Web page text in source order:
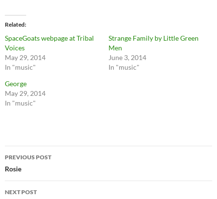
Related
SpaceGoats webpage at Tribal
Voices
May 29, 2014
In "music"
Strange Family by Little Green
Men
June 3, 2014
In "music"
George
May 29, 2014
In "music"
Post
navigation
PREVIOUS POST
Rosie
NEXT POST